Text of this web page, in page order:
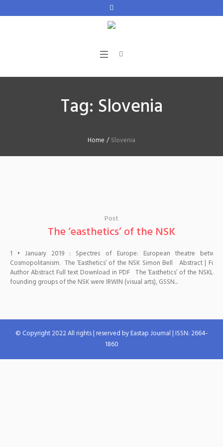
Tag: Slovenia
Home /Slovenia
Post
The ‘easthetics’ of the NSK
1 • January 2019 : Spectres of Europe: European theatre
Cosmopolitanism. The ‘Easthetics’ of the NSK Simon Bell Abstract |
Author Abstract Full text Download in PDF The ‘Easthetics’ of the
founding groups of the NSK were IRWIN (visual arts), GSSN...
© Copyright 2022 All rights | reserved by Eastap Journal | ISSN: 2664-
1860